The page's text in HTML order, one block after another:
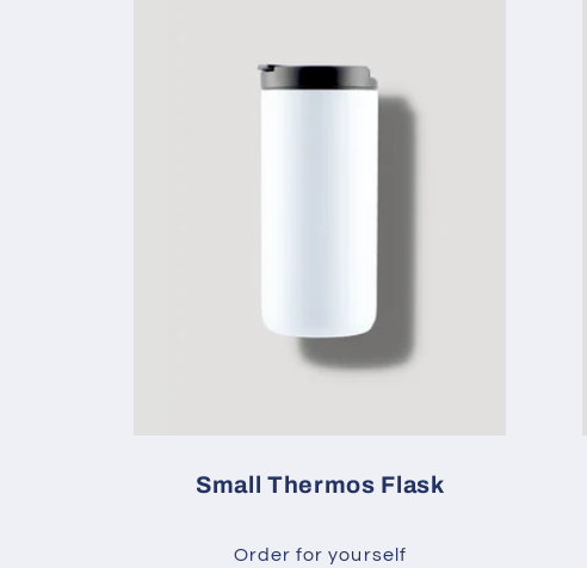
Small Thermos Flask
Order for yourself